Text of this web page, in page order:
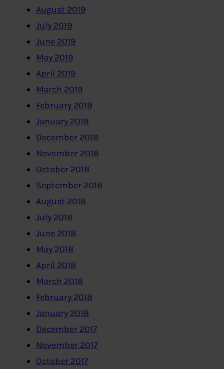
August 2019
July 2019
June 2019
May 2019
April 2019
March 2019
February 2019
January 2019
December 2018
November 2018
October 2018
September 2018
August 2018
July 2018
June 2018
May 2018
April 2018
March 2018
February 2018
January 2018
December 2017
November 2017
October 2017